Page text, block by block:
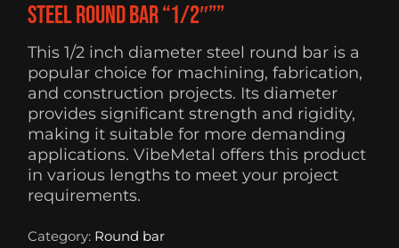
Steel Round Bar “1/2″””
This 1/2 inch diameter steel round bar is a
popular choice for machining, fabrication,
and construction projects. Its diameter
provides significant strength and rigidity,
making it suitable for more demanding
applications. VibeMetal offers this product
in various lengths to meet your project
requirements.
Category: Round bar